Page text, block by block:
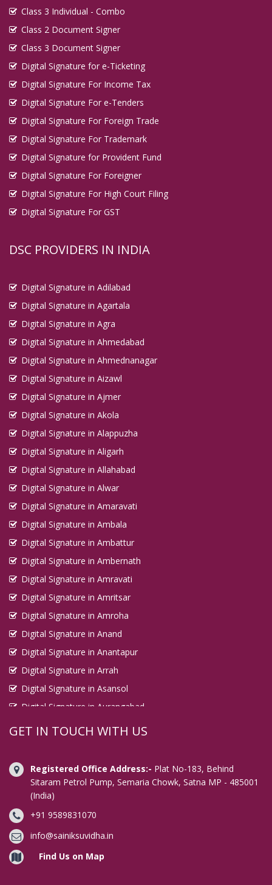
Class 3 Individual - Combo
Class 2 Document Signer
Class 3 Document Signer
Digital Signature for e-Ticketing
Digital Signature For Income Tax
Digital Signature For e-Tenders
Digital Signature For Foreign Trade
Digital Signature For Trademark
Digital Signature for Provident Fund
Digital Signature For Foreigner
Digital Signature For High Court Filing
Digital Signature For GST
DSC PROVIDERS IN INDIA
Digital Signature in Adilabad
Digital Signature in Agartala
Digital Signature in Agra
Digital Signature in Ahmedabad
Digital Signature in Ahmednanagar
Digital Signature in Aizawl
Digital Signature in Ajmer
Digital Signature in Akola
Digital Signature in Alappuzha
Digital Signature in Aligarh
Digital Signature in Allahabad
Digital Signature in Alwar
Digital Signature in Amaravati
Digital Signature in Ambala
Digital Signature in Ambattur
Digital Signature in Ambernath
Digital Signature in Amravati
Digital Signature in Amritsar
Digital Signature in Amroha
Digital Signature in Anand
Digital Signature in Anantapur
Digital Signature in Arrah
Digital Signature in Asansol
Digital Signature in Aurangabad
Digital Signature in Avadi
Digital Signature in Bahraich
Digital Signature in Bally
Digital Signature in Bangalore
Digital Signature in Baranagar
Digital Signature in Barasat
Digital Signature in Bardhaman
GET IN TOUCH WITH US
Registered Office Address:- Plat No-183, Behind
Sitaram Petrol Pump, Semaria Chowk, Satna MP - 485001
(India)
+91 9589831070
info@sainiksuvidha.in
Find Us on Map